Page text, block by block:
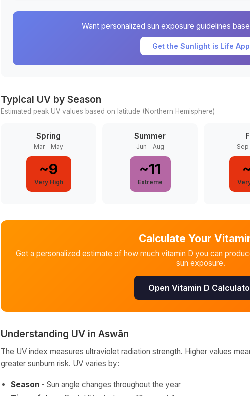
Want personalized sun exposure guidelines
Get the Sunlight is Life App
Typical UV by Season
Estimated peak UV values based on latitude (Northern Hemisphere)
Spring
Mar - May
~9
Very High
Summer
Jun - Aug
~11
Extreme
Calculate Your
Get a personalized estimate of how much vitamin D you can
sun exposure.
Open Vitamin D
Understanding UV in Aswān
The UV index measures ultraviolet radiation strength. Higher values
greater sunburn risk. UV varies by:
Season - Sun angle changes throughout the year